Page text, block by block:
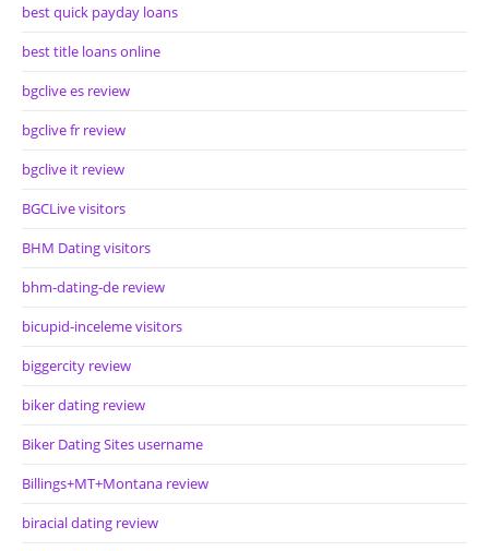
best quick payday loans
best title loans online
bgclive es review
bgclive fr review
bgclive it review
BGCLive visitors
BHM Dating visitors
bhm-dating-de review
bicupid-inceleme visitors
biggercity review
biker dating review
Biker Dating Sites username
Billings+MT+Montana review
biracial dating review